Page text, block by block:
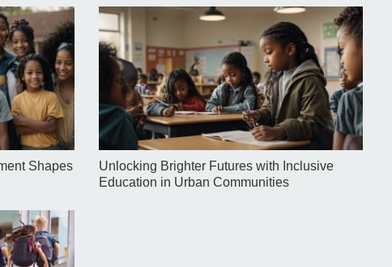
Shapes
Unlocking Brighter Futures with Inclusive
Education in Urban Communities